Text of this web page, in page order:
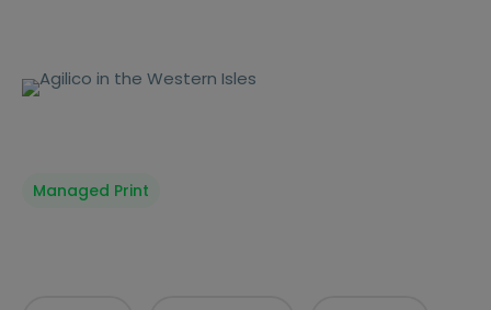
Managed Print